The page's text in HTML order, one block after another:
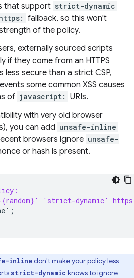
that support strict-dynamic
fallback, so this won't
of the policy.
externally sourced scripts
if they come from an HTTPS
less secure than a strict CSP,
some common XSS causes
of javascript: URIs.
with very old browser
you can add unsafe-inline
browsers ignore unsafe-
or hash is present.
'strict-dynamic'
inlinedon't make your policy less
strict-dynamic knows to ignore